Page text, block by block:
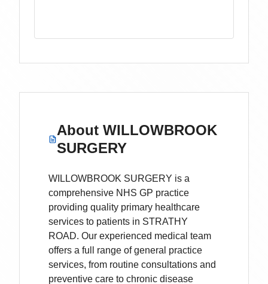
About WILLOWBROOK
SURGERY
WILLOWBROOK SURGERY is a
comprehensive NHS GP practice
providing quality primary healthcare
services to patients in STRATHY
ROAD. Our experienced medical team
offers a full range of general practice
services, from routine consultations and
preventive care to chronic disease